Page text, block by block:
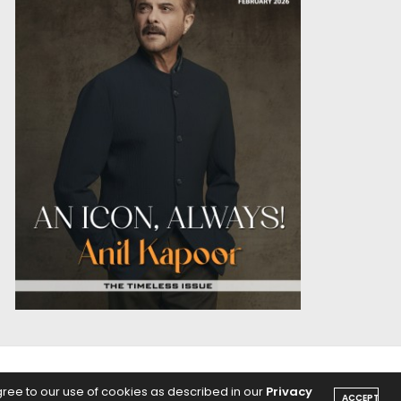
PODCASTS
to our use of cookies as described in our Privacy ACCEPT